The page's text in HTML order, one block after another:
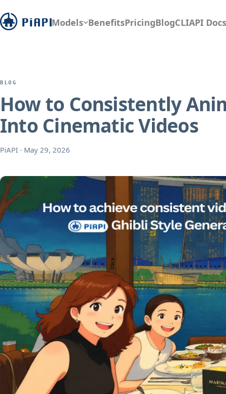
Models BenefitsPricingBlogCLIAPI Docs
BLOG
How to Consistently
Into Cinematic Videos
PiAPI · May 29, 2026